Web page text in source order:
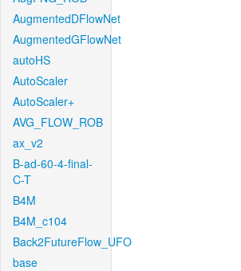
AugmentedDFlowNet
AugmentedGFlowNet
autoHS
AutoScaler
AutoScaler+
AVG_FLOW_ROB
ax_v2
B-ad-60-4-final-
C-T
B4M
B4M_c104
Back2FutureFlow_UFO
base